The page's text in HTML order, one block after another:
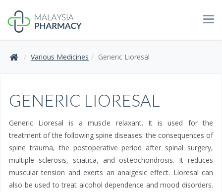
Various Medicines Generic Lioresal
GENERIC LIORESAL
Generic Lioresal is a muscle relaxant. It is used for the
treatment of the following spine diseases: the consequences of
spine trauma, the postoperative period after spinal surgery,
multiple sclerosis, sciatica, and osteochondrosis. It reduces
muscular tension and exerts an analgesic effect. Lioresal can
also be used to treat alcohol dependence and mood disorders.